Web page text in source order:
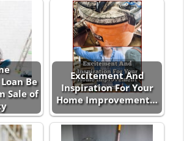
Be
Sale of
Excitement And
Inspiration For Your
Home Improvement…